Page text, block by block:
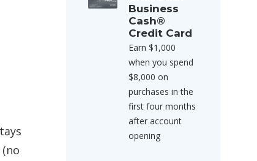
Business
Cash®
Credit Card
Earn $1,000
when you spend
$8,000 on
purchases in the
first four months
after account
opening